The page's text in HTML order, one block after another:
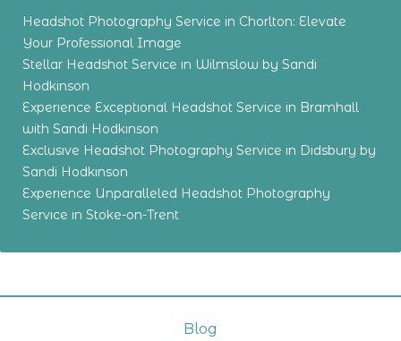
Headshot Photography Service in Chorlton: Elevate
Your Professional Image
Stellar Headshot Service in Wilmslow by Sandi
Hodkinson
Experience Exceptional Headshot Service in Bramhall
with Sandi Hodkinson
Exclusive Headshot Photography Service in Didsbury by
Sandi Hodkinson
Experience Unparalleled Headshot Photography
Service in Stoke-on-Trent
Blog